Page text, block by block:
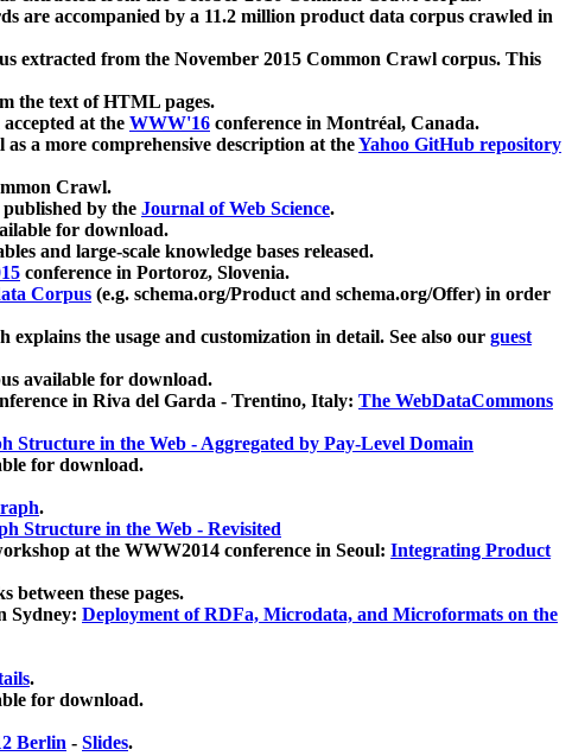
are accompanied by a 11.2 million product data corpus crawled in
extracted from the November 2015 Common Crawl corpus. This
the text of HTML pages.
accepted at the WWW'16 conference in Montréal, Canada.
a more comprehensive description at theYahoo GitHub repository
Crawl.
published by the Journal of Web Science.
for download.
and large-scale knowledge bases released.
conference in Portoroz, Slovenia.
Corpus (e.g. schema.org/Product and schema.org/Offer) in order
the usage and customization in detail. See also our guest
available for download.
in Riva del Garda - Trentino, Italy: The WebDataCommons
Structure in the Web - Aggregated by Pay-Level Domain
for download.
.
Structure in the Web - Revisited
at the WWW2014 conference in Seoul: Integrating Product
between these pages.
Sydney: Deployment of RDFa, Microdata, and Microformats on the
.
for download.
Berlin - Slides.